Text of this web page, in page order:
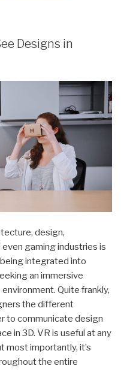
Designs in
design,
gaming industries is
integrated into
an immersive
Quite frankly,
the different
to communicate design
in 3D. VR is useful at any
most importantly, it’s
the entire